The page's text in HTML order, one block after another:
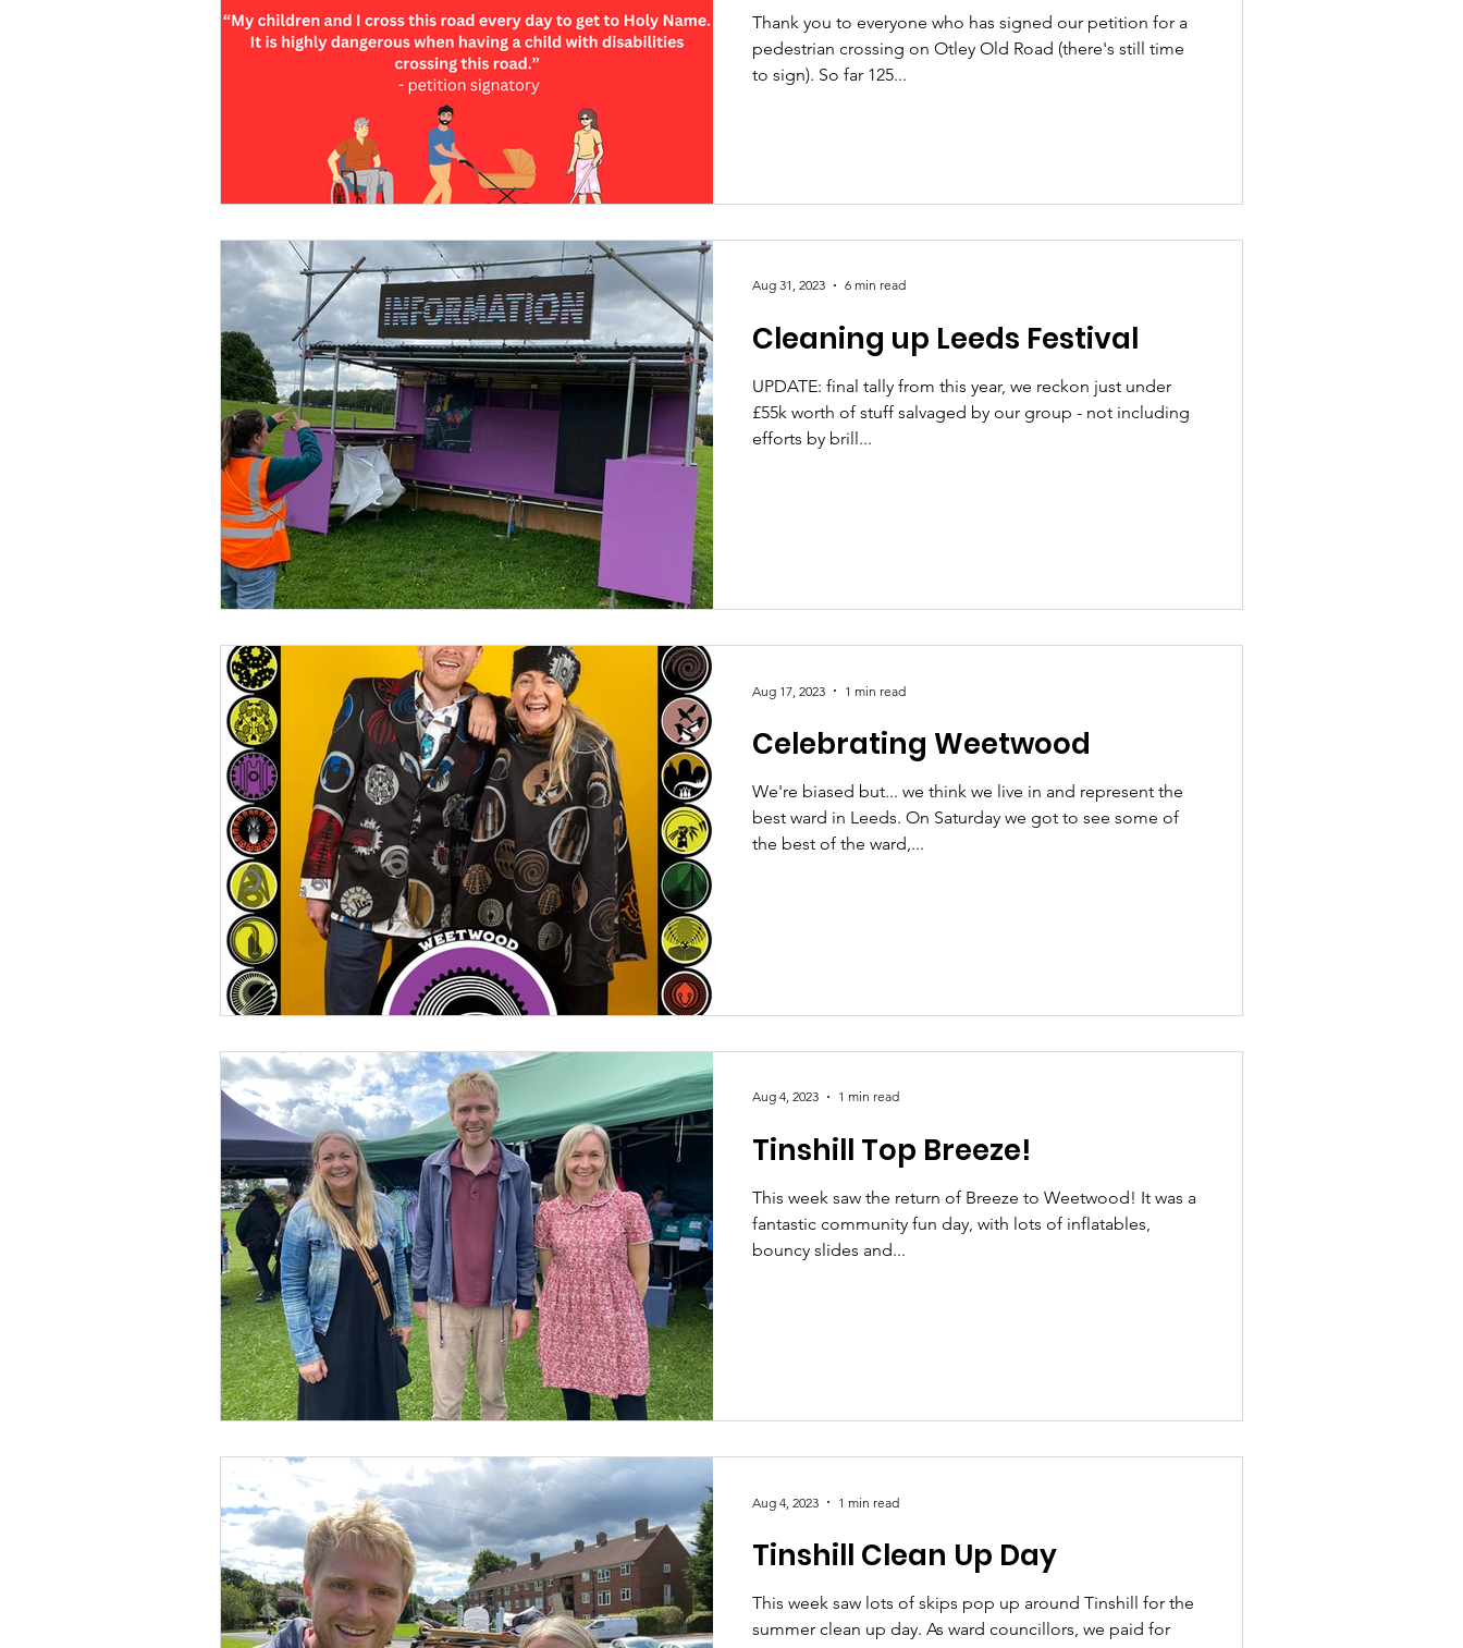
Thank you to everyone who has signed our petition for a
pedestrian crossing on Otley Old Road (there's still time
to sign). So far 125...
Cleaning up Leeds Festival
UPDATE: final tally from this year, we reckon just under
£55k worth of stuff salvaged by our group - not including
efforts by brill...
Aug 31, 2023 6 min read
Celebrating Weetwood
We're biased but... we think we live in and represent the
best ward in Leeds. On Saturday we got to see some of
the best of the ward,...
Aug 17, 2023 1 min read
Tinshill Top Breeze!
This week saw the return of Breeze to Weetwood! It was a
fantastic community fun day, with lots of inflatables,
bouncy slides and...
Aug 4, 2023 1 min read
Tinshill Clean Up Day
This week saw lots of skips pop up around Tinshill for the
summer clean up day. As ward councillors, we paid for
Aug 4, 2023 1 min read